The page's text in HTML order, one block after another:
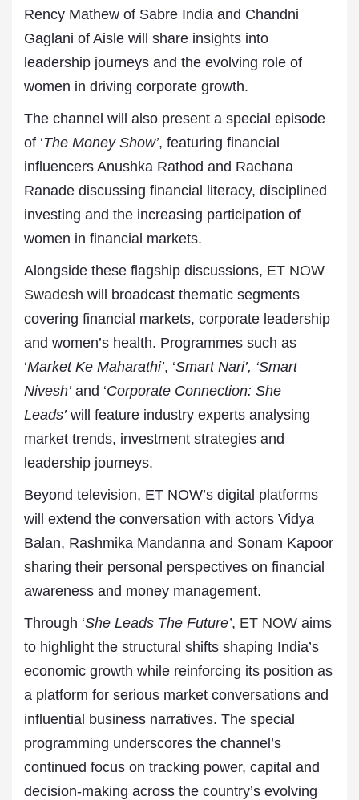
Rency Mathew of Sabre India and Chandni
Gaglani of Aisle will share insights into
leadership journeys and the evolving role of
women in driving corporate growth.
The channel will also present a special episode
of ‘The Money Show’, featuring financial
influencers Anushka Rathod and Rachana
Ranade discussing financial literacy, disciplined
investing and the increasing participation of
women in financial markets.
Alongside these flagship discussions, ET NOW
Swadesh will broadcast thematic segments
covering financial markets, corporate leadership
and women’s health. Programmes such as
‘Market Ke Maharathi’, ‘Smart Nari’, ‘Smart
Nivesh’and ‘Corporate Connection: She
Leads’will feature industry experts analysing
market trends, investment strategies and
leadership journeys.
Beyond television, ET NOW’s digital platforms
will extend the conversation with actors Vidya
Balan, Rashmika Mandanna and Sonam Kapoor
sharing their personal perspectives on financial
awareness and money management.
Through ‘She Leads The Future’, ET NOW aims
to highlight the structural shifts shaping India’s
economic growth while reinforcing its position as
a platform for serious market conversations and
influential business narratives. The special
programming underscores the channel’s
continued focus on tracking power, capital and
decision-making across the country’s evolving